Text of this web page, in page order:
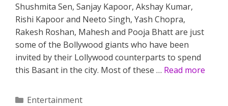
Shushmita Sen, Sanjay Kapoor, Akshay Kumar,
Rishi Kapoor and Neeto Singh, Yash Chopra,
Rakesh Roshan, Mahesh and Pooja Bhatt are just
some of the Bollywood giants who have been
invited by their Lollywood counterparts to spend
this Basant in the city. Most of these … Read more
Categories
Entertainment